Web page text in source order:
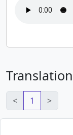
< 1 >